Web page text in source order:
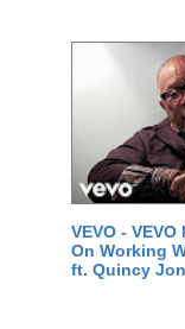
VEVO -
On Working
ft. Quincy